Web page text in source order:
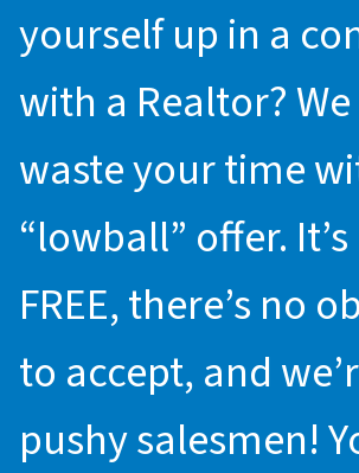
yourself up in a
with a Realtor?
waste your time
“lowball” offer.
FREE, there’s no
to accept, and
pushy salesmen!